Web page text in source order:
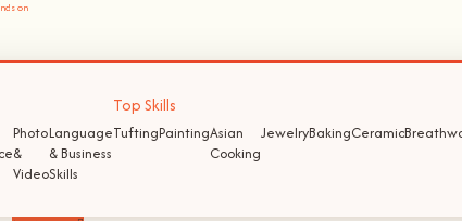
Photo
&
Video
Language
& Business
Skills
Top Skills
TuftingPaintingAsian
Cooking
JewelryBakingCeramic